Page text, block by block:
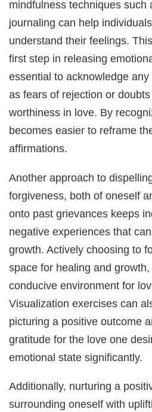
mindfulness techniques such
journaling can help
understand their feelings.
first step in releasing
essential to acknowledge
as fears of rejection or doubts
worthiness in love. By
becomes easier to reframe
affirmations.
Another approach to
forgiveness, both of oneself
onto past grievances keeps
negative experiences that
growth. Actively choosing to
space for healing and
conducive environment for
Visualization exercises can
picturing a positive outcome
gratitude for the love one
emotional state significantly.
Additionally, nurturing a
surrounding oneself with